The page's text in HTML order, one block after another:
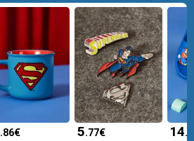
.86€ 5.77€ 14